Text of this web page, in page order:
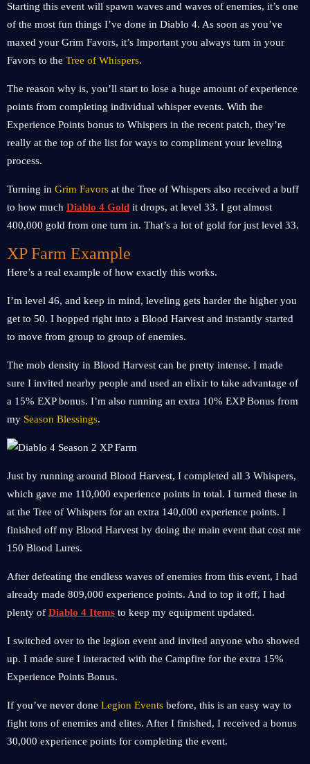
Starting this event will spawn waves and waves of enemies, it’s one
of the most fun things I’ve done in Diablo 4. As soon as you’ve
maxed your Grim Favors, it’s Important you always turn in your
Favors to the Tree of Whispers.
The reason why is, you’ll start to lose a huge amount of experience
points from completing individual whisper events. With the
Experience Points bonus to Whispers in the recent patch, they’re
really at the top of the list for ways to compliment your leveling
process.
Turning in Grim Favors at the Tree of Whispers also received a buff
to how much Diablo 4 Gold it drops, at level 33. I got almost
400,000 gold from one turn in. That’s a lot of gold for just level 33.
XP Farm Example
Here’s a real example of how exactly this works.
I’m level 46, and keep in mind, leveling gets harder the higher you
get to 50. I hopped right into a Blood Harvest and instantly started
to move from group to group of enemies.
The mob density in Blood Harvest can be pretty intense. I made
sure I invited nearby people and used an elixir to take advantage of
a 15% EXP bonus. I’m also running an extra 10% EXP Bonus from
my Season Blessings.
Just by running around Blood Harvest, I completed all 3 Whispers,
which gave me 110,000 experience points in total. I turned these in
at the Tree of Whispers for an extra 140,000 experience points. I
finished off my Blood Harvest by doing the main event that cost me
150 Blood Lures.
After defeating the endless waves of enemies from this event, I had
already made 809,000 experience points. And to top it off, I had
plenty of Diablo 4 Items to keep my equipment updated.
I switched over to the legion event and invited anyone who showed
up. I made sure I interacted with the Campfire for the extra 15%
Experience Points Bonus.
If you’ve never done Legion Events before, this is an easy way to
fight tons of enemies and elites. After I finished, I received a bonus
30,000 experience points for completing the event.